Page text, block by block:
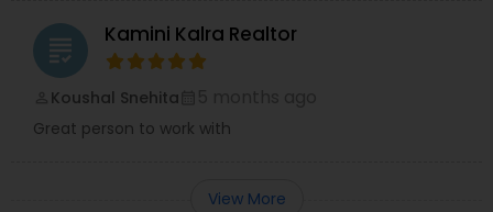
grading Kamini Kalra Realtor
Koushal Snehita
Great person to work with
View More